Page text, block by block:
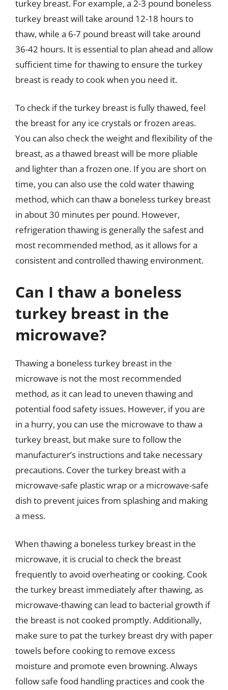
turkey breast. For example, a 2-3 pound boneless
turkey breast will take around 12-18 hours to
thaw, while a 6-7 pound breast will take around
36-42 hours. It is essential to plan ahead and allow
sufficient time for thawing to ensure the turkey
breast is ready to cook when you need it.
To check if the turkey breast is fully thawed, feel
the breast for any ice crystals or frozen areas.
You can also check the weight and flexibility of the
breast, as a thawed breast will be more pliable
and lighter than a frozen one. If you are short on
time, you can also use the cold water thawing
method, which can thaw a boneless turkey breast
in about 30 minutes per pound. However,
refrigeration thawing is generally the safest and
most recommended method, as it allows for a
consistent and controlled thawing environment.
Can I thaw a boneless
turkey breast in the
microwave?
Thawing a boneless turkey breast in the
microwave is not the most recommended
method, as it can lead to uneven thawing and
potential food safety issues. However, if you are
in a hurry, you can use the microwave to thaw a
turkey breast, but make sure to follow the
manufacturer’s instructions and take necessary
precautions. Cover the turkey breast with a
microwave-safe plastic wrap or a microwave-safe
dish to prevent juices from splashing and making
a mess.
When thawing a boneless turkey breast in the
microwave, it is crucial to check the breast
frequently to avoid overheating or cooking. Cook
the turkey breast immediately after thawing, as
microwave-thawing can lead to bacterial growth if
the breast is not cooked promptly. Additionally,
make sure to pat the turkey breast dry with paper
towels before cooking to remove excess
moisture and promote even browning. Always
follow safe food handling practices and cook the